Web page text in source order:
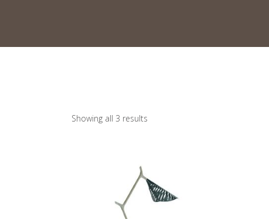
Showing all 3 results